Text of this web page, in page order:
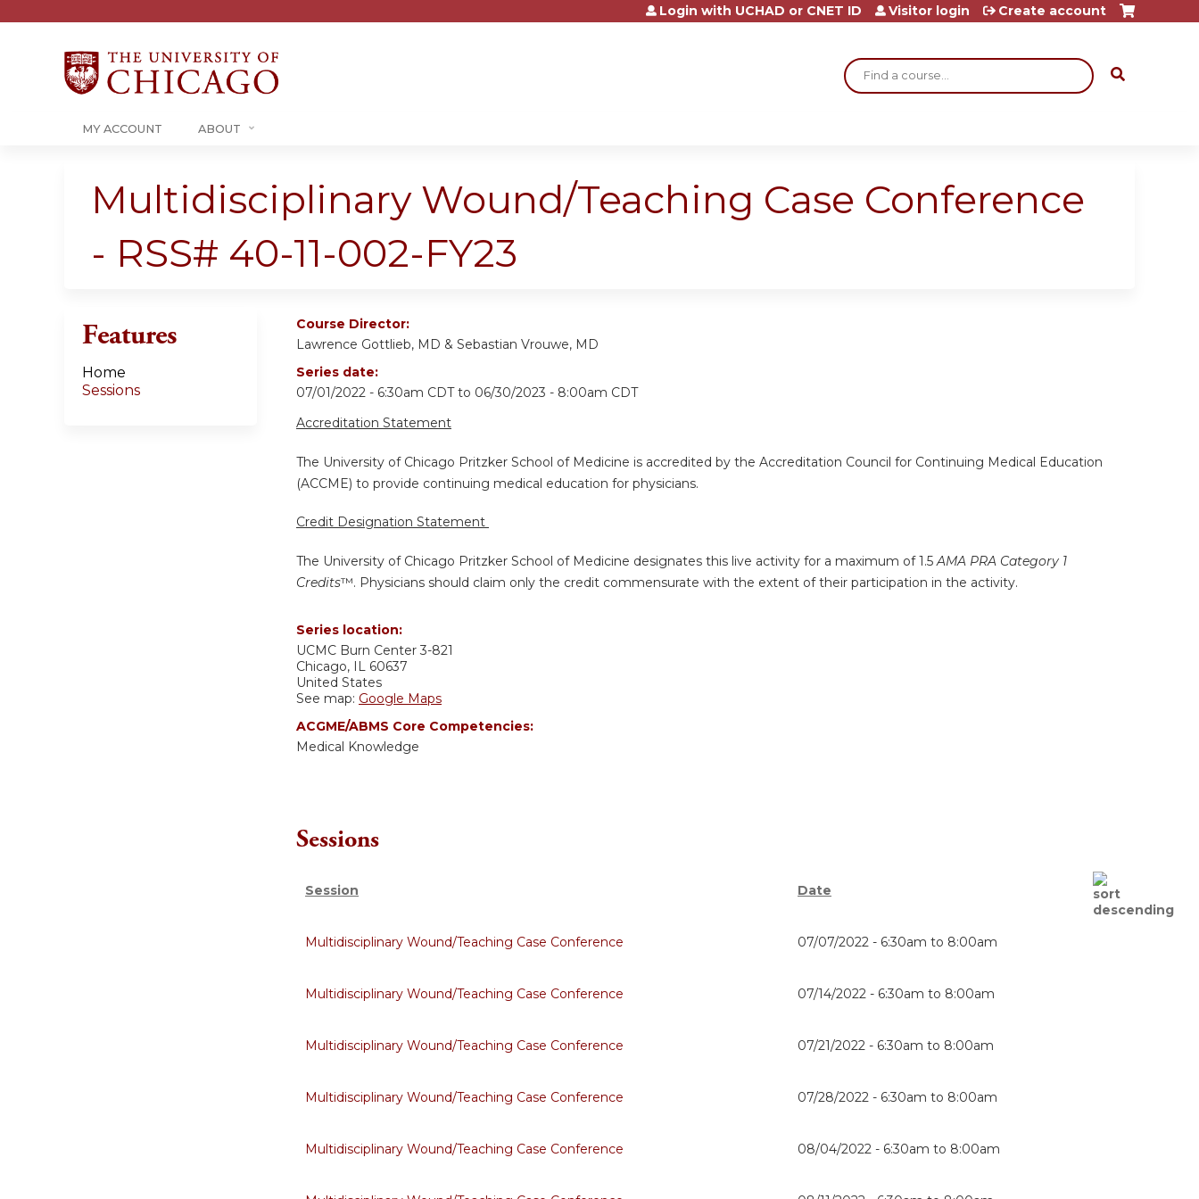
Jump to content
Search
Login with UCHAD or CNET ID Visitor login Create account
MY ACCOUNT ABOUT
Multidisciplinary Wound/Teaching Case Conference
- RSS# 40-11-002-FY23
Course Director:
Lawrence Gottlieb, MD & Sebastian Vrouwe, MD
Series date:
07/01/2022 - 6:30am CDTto 06/30/2023 - 8:00am CDT
Accreditation Statement
The University of Chicago Pritzker School of Medicine is accredited by the Accreditation Council for Continuing Medical Education
(ACCME) to provide continuing medical education for physicians.
Credit Designation Statement
The University of Chicago Pritzker School of Medicine designates this live activity for a maximum of 1.5AMA PRA Category 1
Credits™. Physicians should claim only the credit commensurate with the extent of their participation in the activity.
Series location:
UCMC Burn Center 3-821
Chicago, IL 60637
United States
See map: Google Maps
ACGME/ABMS Core Competencies:
Medical Knowledge
Sessions
Session Date
Multidisciplinary Wound/Teaching Case Conference 07/07/2022 - 6:30am to 8:00am
Multidisciplinary Wound/Teaching Case Conference 07/14/2022 - 6:30am to 8:00am
Multidisciplinary Wound/Teaching Case Conference 07/21/2022 - 6:30am to 8:00am
Multidisciplinary Wound/Teaching Case Conference 07/28/2022 - 6:30am to 8:00am
Multidisciplinary Wound/Teaching Case Conference 08/04/2022 - 6:30am to 8:00am
Features
Home
Sessions